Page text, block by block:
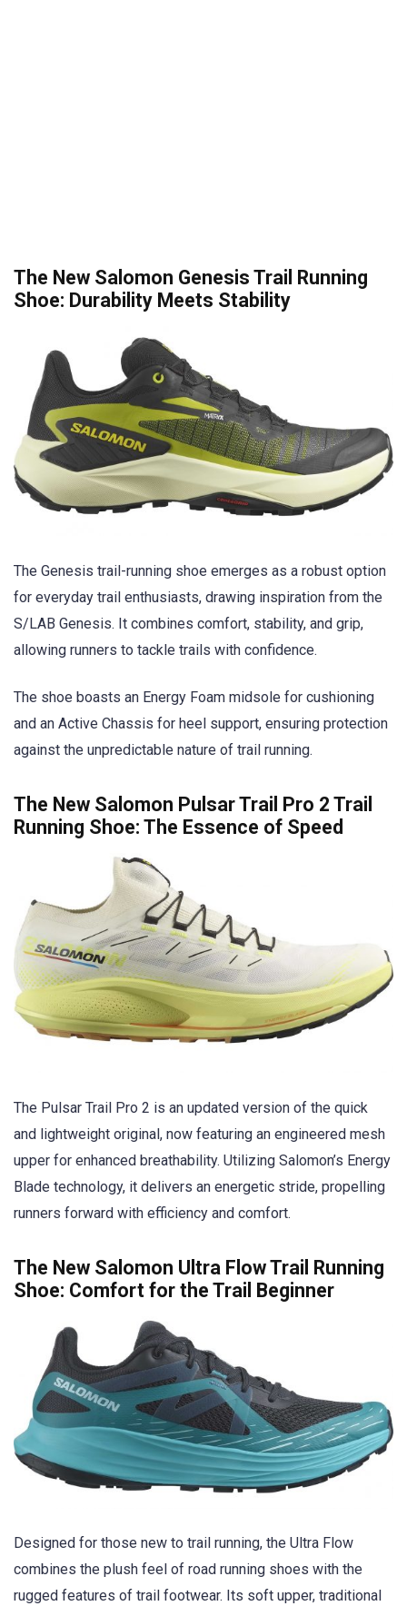
The New Salomon Genesis Trail Running
Shoe: Durability Meets Stability
The Genesis trail-running shoe emerges as a robust option
for everyday trail enthusiasts, drawing inspiration from the
S/LAB Genesis. It combines comfort, stability, and grip,
allowing runners to tackle trails with confidence.
The shoe boasts an Energy Foam midsole for cushioning
and an Active Chassis for heel support, ensuring protection
against the unpredictable nature of trail running.
The New Salomon Pulsar Trail Pro 2 Trail
Running Shoe: The Essence of Speed
The Pulsar Trail Pro 2 is an updated version of the quick
and lightweight original, now featuring an engineered mesh
upper for enhanced breathability. Utilizing Salomon’s Energy
Blade technology, it delivers an energetic stride, propelling
runners forward with efficiency and comfort.
The New Salomon Ultra Flow Trail Running
Shoe: Comfort for the Trail Beginner
Designed for those new to trail running, the Ultra Flow
combines the plush feel of road running shoes with the
rugged features of trail footwear. Its soft upper, traditional